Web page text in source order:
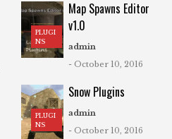
PLUGI
NS
Map Spawns Editor
v1.0
admin
- October 10, 2016
PLUGI
NS
Snow Plugins
admin
- October 10, 2016